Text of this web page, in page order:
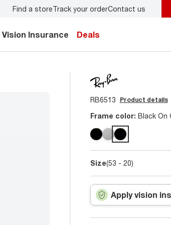
Find a storeTrack your orderContact us
Vision Insurance Deals
RB6513 Product details
Frame color: Black On
Size(53 - 20)
Apply vision